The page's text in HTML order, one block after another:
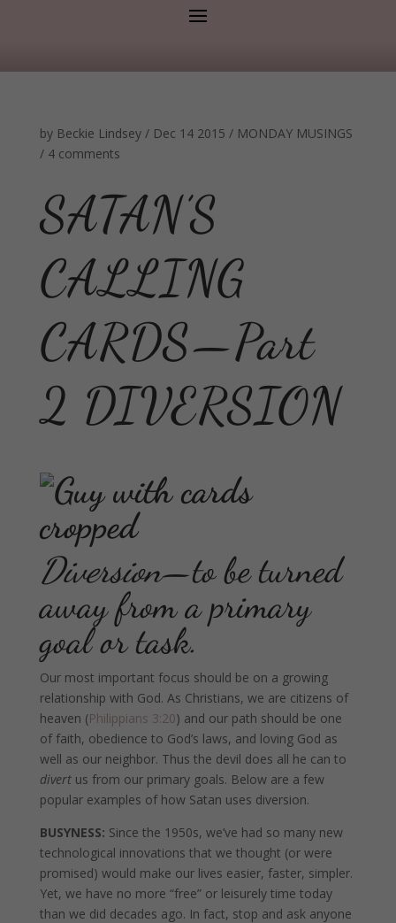
by Beckie Lindsey/ Dec 14 2015 / MONDAY MUSINGS
/ 4 comments
SATAN’S
CALLING
CARDS—Part
2 DIVERSION
Diversion—to be turned
away from a primary
goal or task.
Our most important focus should be on a growing
relationship with God. As Christians, we are citizens of
heaven (Philippians 3:20) and our path should be one
of faith, obedience to God’s laws, and loving God as
well as our neighbor. Thus the devil does all he can to
divertus from our primary goals. Below are a few
popular examples of how Satan uses diversion.
BUSYNESS: Since the 1950s, we’ve had so many new
technological innovations that we thought (or were
promised) would make our lives easier, faster, simpler.
Yet, we have no more “free” or leisurely time today
than we did decades ago. In fact, stop and ask anyone